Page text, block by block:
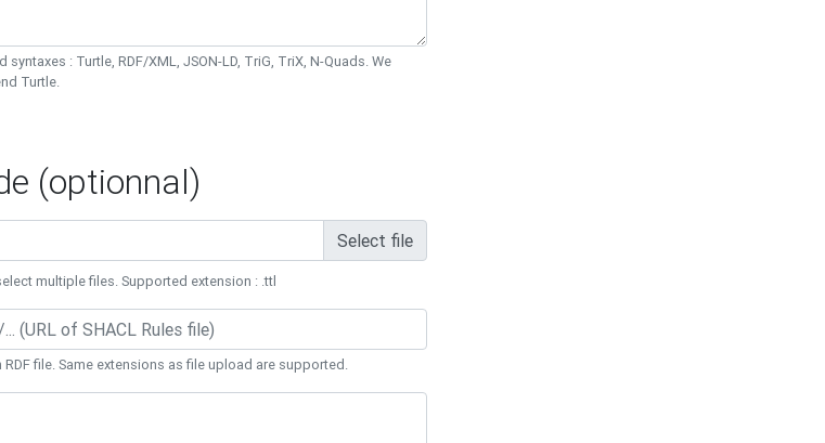
syntaxes : Turtle, RDF/XML, JSON-LD, TriG, TriX, N-Quads. We
Turtle.
(optionnal)
Select file
multiple files. Supported extension : .ttl
RDF file. Same extensions as file upload are supported.